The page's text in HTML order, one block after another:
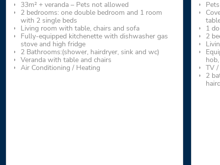
33m² + veranda – Pets not allowed
2 bedrooms: one double bedroom and 1 room
with 2 single beds
Living room with table, chairs and sofa
Fully-equipped kitchenette with dishwasher gas
stove and high fridge
2 Bathrooms:(shower, hairdryer, sink and wc)
Veranda with table and chairs
Air Conditioning / Heating
1
2
TV
2